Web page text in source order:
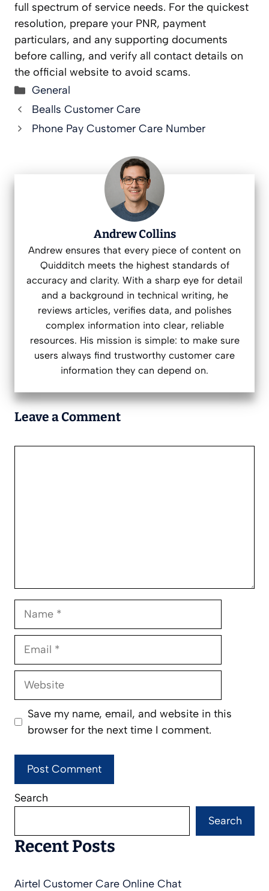
full spectrum of service needs. For the quickest
resolution, prepare your PNR, payment
particulars, and any supporting documents
before calling, and verify all contact details on
the official website to avoid scams.
Categories
General
Bealls Customer Care
Phone Pay Customer Care Number
Andrew Collins
Andrew ensures that every piece of content on
Quidditch meets the highest standards of
accuracy and clarity. With a sharp eye for detail
and a background in technical writing, he
reviews articles, verifies data, and polishes
complex information into clear, reliable
resources. His mission is simple: to make sure
users always find trustworthy customer care
information they can depend on.
Leave a Comment
Name
Email
Website
Save my name, email, and website in this
browser for the next time I comment.
Search
Search
Recent Posts
Airtel Customer Care Online Chat